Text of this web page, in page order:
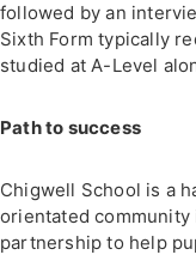
followed by an
Sixth Form typically
studied at A-Level
Path to success
Chigwell School is a
orientated
partnership to help